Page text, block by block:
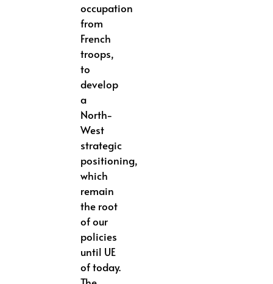
occupation
from
French
troops,
to
develop
a
North-
West
strategic
positioning,
which
remain
the root
of our
policies
until UE
of today.